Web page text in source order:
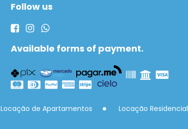
Follow us
Available forms of payment.
Locação de Apartamentos Locação Residencial